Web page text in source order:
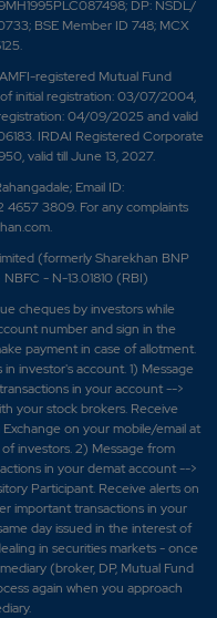
DP: NSDL/
BSE Member ID 748; MCX
registered Mutual Fund
initial registration: 03/07/2004,
04/09/2025 and valid
IRDAI Registered Corporate
valid till June 13, 2027.
Email ID:
4657 3809. For any complaints
.
(formerly Sharekhan BNP
- N-13.01810 (RBI)
cheques by investors while
number and sign in the
payment in case of allotment.
investor's account. 1) Message
in your account -->
your stock brokers. Receive
on your mobile/email at
investors. 2) Message from
in your demat account -->
Participant. Receive alerts on
important transactions in your
day issued in the interest of
in securities markets - once
(broker, DP, Mutual Fund
again when you approach